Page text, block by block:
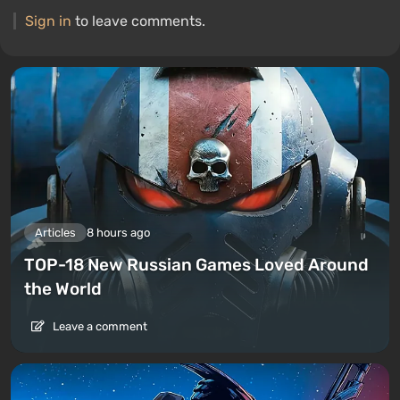
Sign in to leave comments.
Articles 8 hours ago
TOP-18 New Russian Games Loved Around
the World
Leave a comment